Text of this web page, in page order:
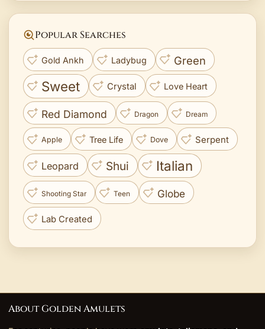
Popular Searches
Gold Ankh Ladybug Green
Sweet Crystal Love Heart
Red Diamond Dragon Dream
Apple Tree Life Dove Serpent
Leopard Shui Italian
Shooting Star Teen Globe
Lab Created
About Golden Amulets